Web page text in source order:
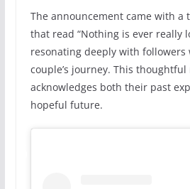
The announcement came with a
that read “Nothing is ever really
resonating deeply with followers
couple’s journey. This thoughtful
acknowledges both their past
hopeful future.